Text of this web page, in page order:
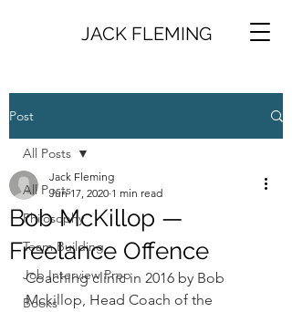
JACK FLEMING
Post
All Posts
Philosophy
Team Building
Job Interview Prep
Books
All Posts
Bob McKillop —
Freelance Offence
Jack Fleming
Jun 17, 2020 1 min read
Coaching clinic in 2016 by Bob
Mckillop, Head Coach of the